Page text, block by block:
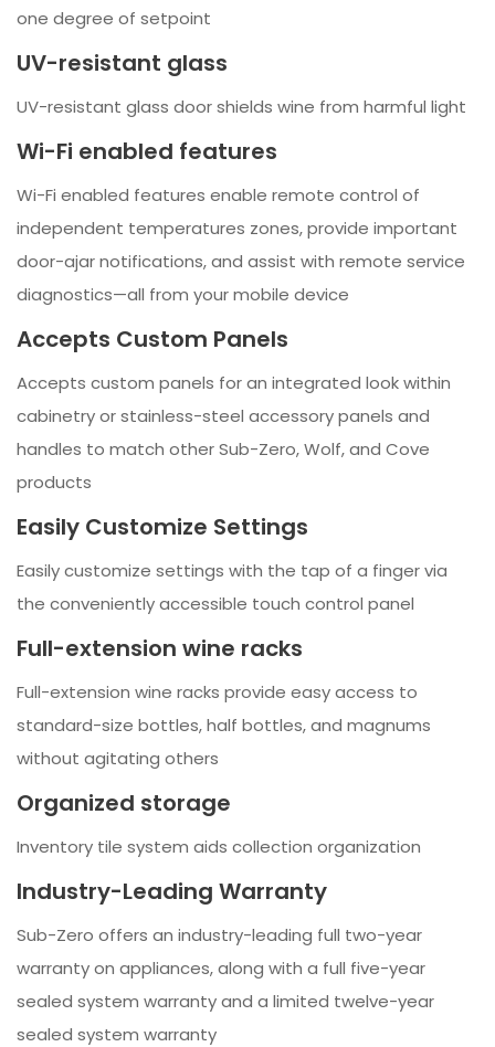
one degree of setpoint
UV-resistant glass
UV-resistant glass door shields wine from harmful light
Wi-Fi enabled features
Wi-Fi enabled features enable remote control of
independent temperatures zones, provide important
door-ajar notifications, and assist with remote service
diagnostics—all from your mobile device
Accepts Custom Panels
Accepts custom panels for an integrated look within
cabinetry or stainless-steel accessory panels and
handles to match other Sub-Zero, Wolf, and Cove
products
Easily Customize Settings
Easily customize settings with the tap of a finger via
the conveniently accessible touch control panel
Full-extension wine racks
Full-extension wine racks provide easy access to
standard-size bottles, half bottles, and magnums
without agitating others
Organized storage
Inventory tile system aids collection organization
Industry-Leading Warranty
Sub-Zero offers an industry-leading full two-year
warranty on appliances, along with a full five-year
sealed system warranty and a limited twelve-year
sealed system warranty